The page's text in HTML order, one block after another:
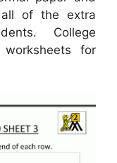
of the extra
College
for